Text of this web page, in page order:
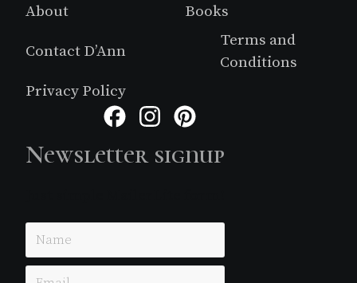
About
Books
Contact D’Ann
Terms and
Conditions
Privacy Policy
FacebookInstagram
Newsletter signup